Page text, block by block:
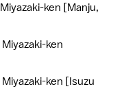
ken [Manju,
ken
ken [Isuzu